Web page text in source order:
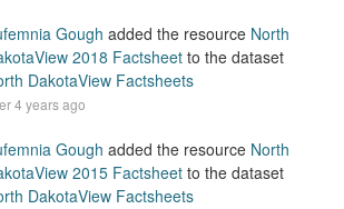
Gough added the resource North
2018 Factsheet to the dataset
DakotaView Factsheets
4 years ago
Gough added the resource North
2015 Factsheet to the dataset
DakotaView Factsheets